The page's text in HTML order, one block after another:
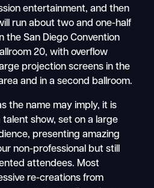
entertainment, and then
run about two and one-half
the San Diego Convention
20, with overflow
projection screens in the
and in a second ballroom.
the name may imply, it is
show, set on a large
presenting amazing
non-professional but still
attendees. Most
re-creations from